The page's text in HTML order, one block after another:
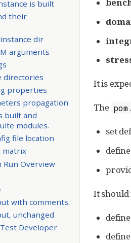
is built
their
instance dir
arguments
directories
properties
propagation
built and
modules.
file location
matrix
Run Overview
with comments.
unchanged
Developer
It is
The
set
It should